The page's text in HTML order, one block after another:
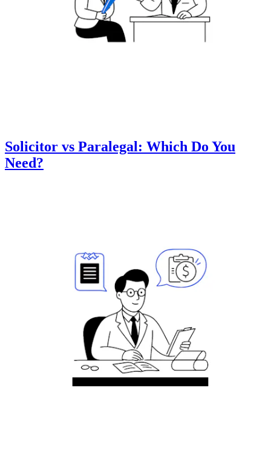
Solicitor vs Paralegal: Which Do You
Need?